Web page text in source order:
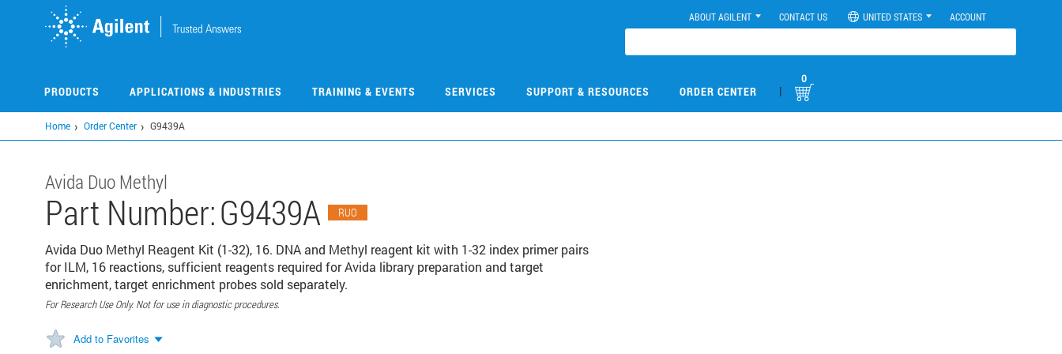
ABOUT AGILENT CONTACT US UNITED STATES ACCOUNT
PRODUCTS APPLICATIONS & INDUSTRIES TRAINING & EVENTS SERVICES SUPPORT & RESOURCES ORDER CENTER |
0
Home Order Center G9439A
Avida Duo Methyl
Part Number:G9439A RUO
Avida Duo Methyl Reagent Kit (1-32), 16. DNA and Methyl reagent kit with 1-32 index primer pairs
for ILM, 16 reactions, sufficient reagents required for Avida library preparation and target
enrichment, target enrichment probes sold separately.
For Research Use Only. Not for use in diagnostic procedures.
Add to Favorites